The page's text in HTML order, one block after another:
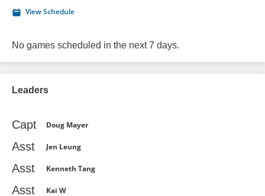
View Schedule
No games scheduled in the next 7 days.
Leaders
Capt Doug Mayer
Asst Jen Leung
Asst Kenneth Tang
Asst Kai W